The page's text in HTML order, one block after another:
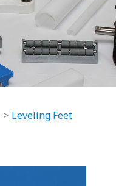
Leveling Feet